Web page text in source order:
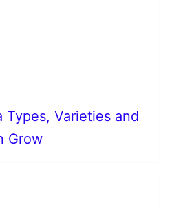
Types, Varieties and
Grow